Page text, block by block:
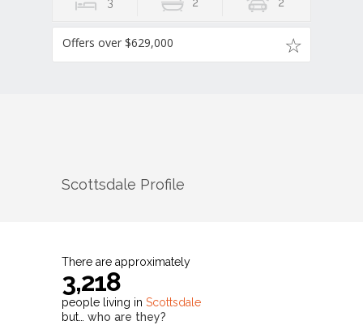
3 2 2
Offers over $629,000
Scottsdale Profile
There are approximately
3,218
people living in Scottsdale
but… who are they?